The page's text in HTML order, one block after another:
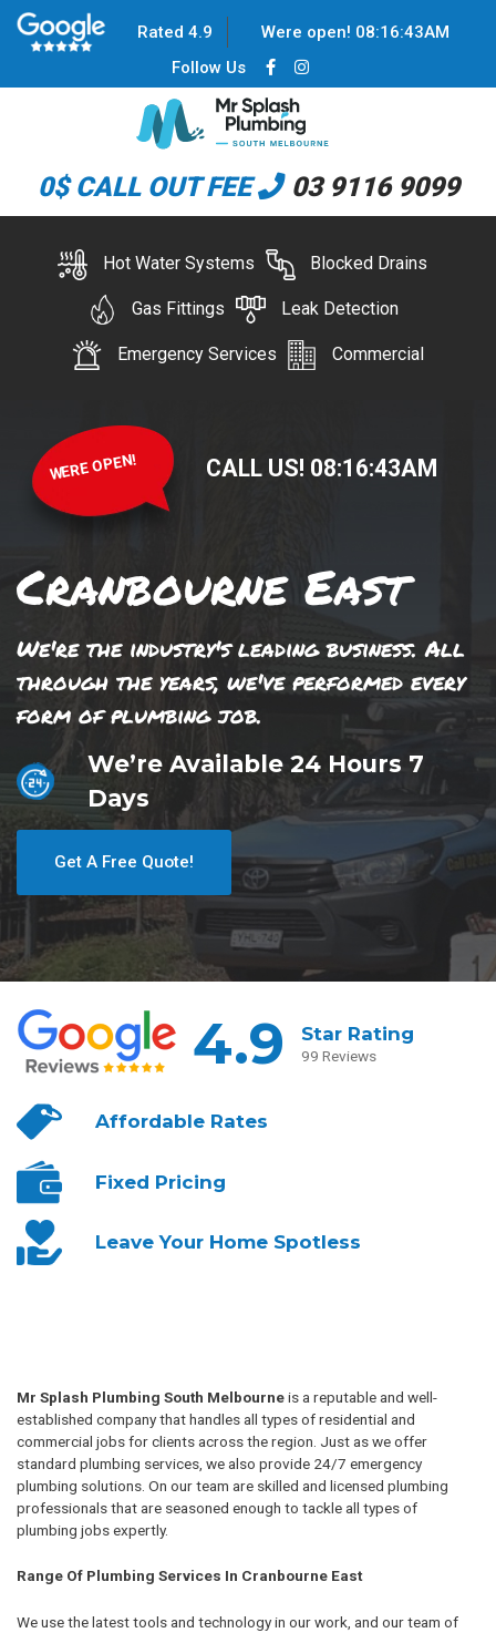
Rated 4.9 Were open! 08:16:43AM
Follow Us
0$ CALL OUT FEE 03 9116 9099
Hot Water Systems Blocked Drains
Gas Fittings Leak Detection
Emergency Services Commercial
WERE OPEN! CALL US! 08:16:43AM
Cranbourne East
We're the industry's leading business. All
through the years, we've performed every
form of plumbing job.
We’re Available 24 Hours 7
Days
Get A Free Quote!
4.9 Star Rating
99 Reviews
AffordableRates
Fixed Pricing
Leave YourHome Spotless
Mr Splash Plumbing South Melbourneis a reputable and well-
established company that handles all types of residential and
commercial jobs for clients across the region. Just as we offer
standard plumbing services, we also provide 24/7 emergency
plumbing solutions. On our team are skilled and licensed plumbing
professionals that are seasoned enough to tackle all types of
plumbing jobs expertly.
Range Of Plumbing Services In Cranbourne East
We use the latest tools and technology in our work, and our team of